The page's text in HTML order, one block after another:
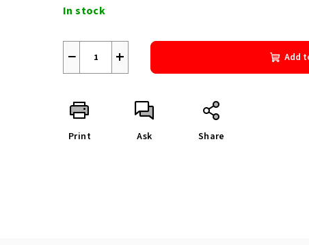
price:
In stock
+
− Add
Print Ask Share